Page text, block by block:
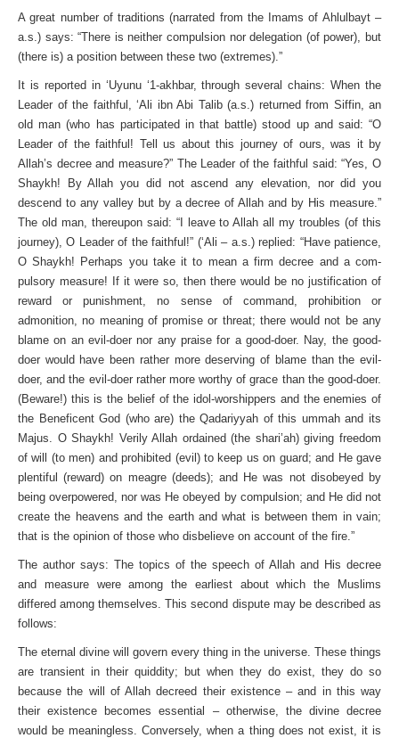
A great number of traditions (narrated from the Imams of Ahlulbayt –
a.s.) says: “There is neither compulsion nor delegation (of power), but
(there is) a position between these two (extremes).”
It is reported in ‘Uyunu ‘1-akhbar, through several chains: When the
Leader of the faithful, ‘Ali ibn Abi Talib (a.s.) returned from Siffin, an
old man (who has participated in that battle) stood up and said: “O
Leader of the faithful! Tell us about this journey of ours, was it by
Allah’s decree and measure?” The Leader of the faithful said: “Yes, O
Shaykh! By Allah you did not ascend any elevation, nor did you
descend to any valley but by a decree of Allah and by His measure.”
The old man, there­upon said: “I leave to Allah all my troubles (of this
journey), O Leader of the faithful!” (‘Ali – a.s.) replied: “Have patience,
O Shaykh! Perhaps you take it to mean a firm decree and a com­
pulsory measure! If it were so, then there would be no justifica­tion of
reward or punishment, no sense of command, prohibition or
admonition, no meaning of promise or threat; there would not be any
blame on an evil-doer nor any praise for a good-doer. Nay, the good-
doer would have been rather more deserving of blame than the evil-
doer, and the evil-doer rather more worthy of grace than the good-doer.
(Beware!) this is the belief of the idol-worshippers and the enemies of
the Beneficent God (who are) the Qadariyyah of this ummah and its
Majus. O Shaykh! Verily Allah ordained (the shari’ah) giving freedom
of will (to men) and prohibited (evil) to keep us on guard; and He gave
plentiful (reward) on meagre (deeds); and He was not disobeyed by
being overpowered, nor was He obeyed by compulsion; and He did not
create the heavens and the earth and what is between them in vain;
that is the opinion of those who disbelieve on account of the fire.”
The author says: The topics of the speech of Allah and His decree
and measure were among the earliest about which the Muslims
differed among themselves. This second dispute may be described as
follows:
The eternal divine will govern every thing in the universe. These things
are transient in their quiddity; but when they do exist, they do so
because the will of Allah decreed their existence – and in this way
their existence becomes essential – otherwise, the divine decree
would be meaningless. Conversely, when a thing does not exist, it is